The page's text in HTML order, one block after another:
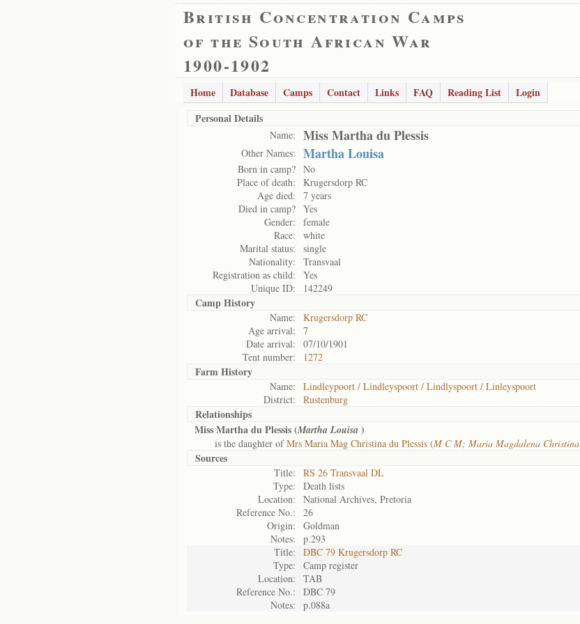
British Concentration Camps
of the South African War
1900-1902
Home Database Camps Contact Links FAQ Reading List
Login
Personal Details
Name: Miss Martha du Plessis
Other Names: Martha Louisa
Born in camp? No
Place of death:
Krugersdorp RC
Age died:
7 years
Died in camp? Yes
Gender:
female
Race:
white
Marital status:
single
Nationality:
Transvaal
Registration as child:
Yes
Unique ID:
142249
Camp History
Name:
Krugersdorp RC
Age arrival:
7
Date arrival:
07/10/1901
Tent number:
1272
Farm History
Name:
Lindleypoort / Lindleyspoort / Lindlyspoort / Linleyspoort
District:
Rustenburg
Relationships
Miss Martha du Plessis (Martha Louisa )
is the daughter ofMrs Maria Mag Christina du Plessis (M C M; Maria Magdalena Christina
Sources
Title:
RS 26 Transvaal DL
Type:
Death lists
Location:
National Archives, Pretoria
Reference No.:
26
Origin:
Goldman
Notes:
p.293
Title:
DBC 79 Krugersdorp RC
Type:
Camp register
Location:
TAB
Reference No.:
DBC 79
Notes:
p.088a